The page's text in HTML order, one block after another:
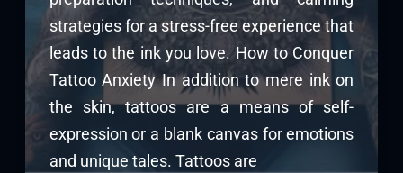
strategies for a stress-free experience that
leads to the ink you love. How to Conquer
Tattoo Anxiety In addition to mere ink on
the skin, tattoos are a means of self-
expression or a blank canvas for emotions
and unique tales. Tattoos are